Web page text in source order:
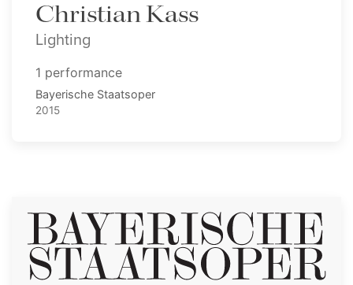
Christian Kass
Lighting
1 performance
Bayerische Staatsoper
2015